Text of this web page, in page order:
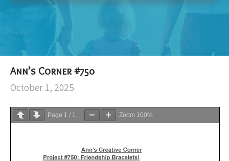
Ann’s Corner #750
October 1, 2025
Page 1 / 1 Zoom 100%